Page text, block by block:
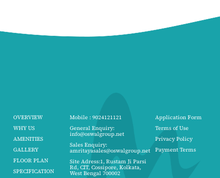
OVERVIEW
WHY US
AMENITIES
GALLERY
FLOOR PLAN
SPECIFICATION
Mobile : 9024121121
General Enquiry:
info@oswalgroup.net
Sales Enquiry:
amritayasales@oswalgroup.net
Site Adress:1, Rustam Ji Parsi
Rd, CIT, Cossipore, Kolkata,
West Bengal 700002
Application Form
Terms of Use
Privacy Policy
Payment Terms